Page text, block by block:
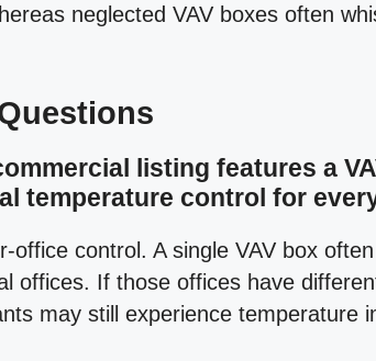
neglected VAV boxes often
listing features a
temperature control for
office control. A single VAV box
offices. If those offices have
may still experience temperature